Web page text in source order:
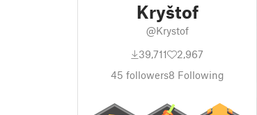
Kryštof
@Krystof
39,711
2,967
45 followers8 Following